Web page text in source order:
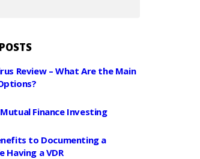
Review – What Are the Main
Finance Investing
to Documenting a
Having a VDR